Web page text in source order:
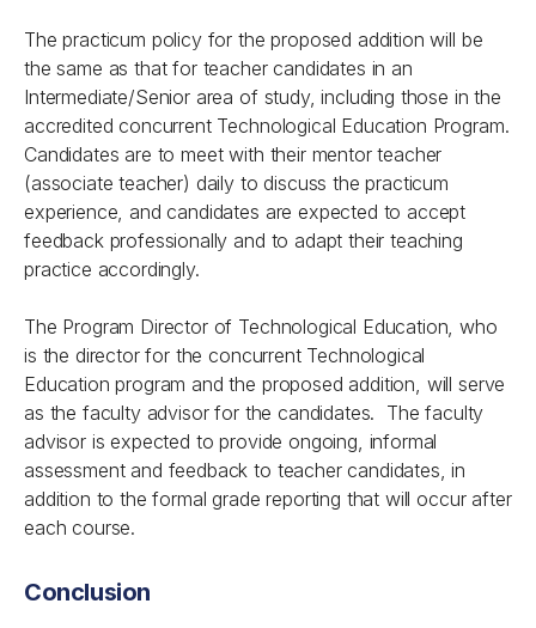
The practicum policy for the proposed addition will be
the same as that for teacher candidates in an
Intermediate/Senior area of study, including those in the
accredited concurrent Technological Education Program.
Candidates are to meet with their mentor teacher
(associate teacher) daily to discuss the practicum
experience, and candidates are expected to accept
feedback professionally and to adapt their teaching
practice accordingly.
The Program Director of Technological Education, who
is the director for the concurrent Technological
Education program and the proposed addition, will serve
as the faculty advisor for the candidates. The faculty
advisor is expected to provide ongoing, informal
assessment and feedback to teacher candidates, in
addition to the formal grade reporting that will occur after
each course.
Conclusion